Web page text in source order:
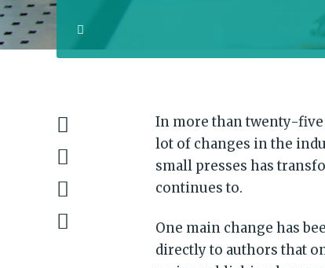
In more than twenty-
lot of changes in the
small presses has
continues to.
One main change has
directly to authors that